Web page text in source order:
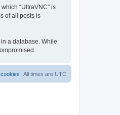
“UltraVNC” is
of all posts is
a database. While
All times are UTC